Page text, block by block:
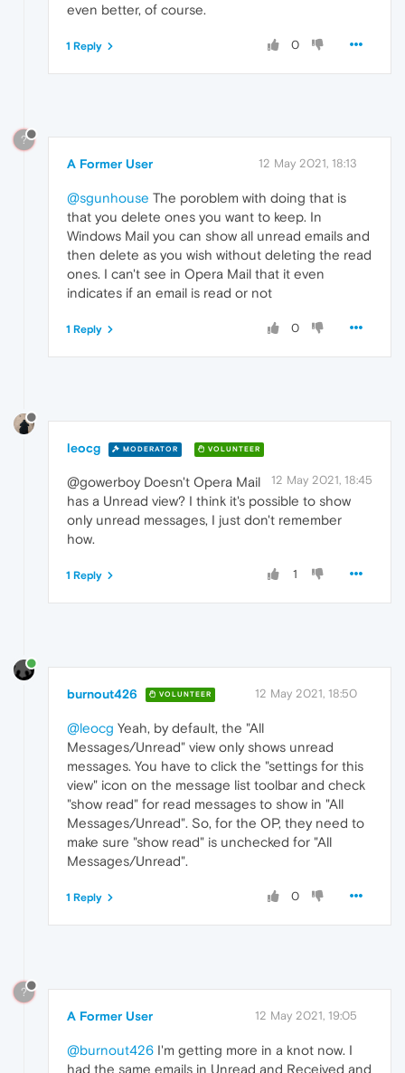
even better, of course.
0
1 Reply
?
A Former User 12 May 2021, 18:13
@sgunhouse The poroblem with doing that is
that you delete ones you want to keep. In
Windows Mail you can show all unread emails and
then delete as you wish without deleting the read
ones. I can't see in Opera Mail that it even
indicates if an email is read or not
0
1 Reply
leocg MODERATOR VOLUNTEER
12 May 2021, 18:45
@gowerboy Doesn't Opera Mail
has a Unread view? I think it's possible to show
only unread messages, I just don't remember
how.
1
1 Reply
burnout426 VOLUNTEER 12 May 2021, 18:50
@leocg Yeah, by default, the "All
Messages/Unread" view only shows unread
messages. You have to click the "settings for this
view" icon on the message list toolbar and check
"show read" for read messages to show in "All
Messages/Unread". So, for the OP, they need to
make sure "show read" is unchecked for "All
Messages/Unread".
0
1 Reply
?
A Former User 12 May 2021, 19:05
@burnout426 I'm getting more in a knot now. I
had the same emails in Unread and Received and